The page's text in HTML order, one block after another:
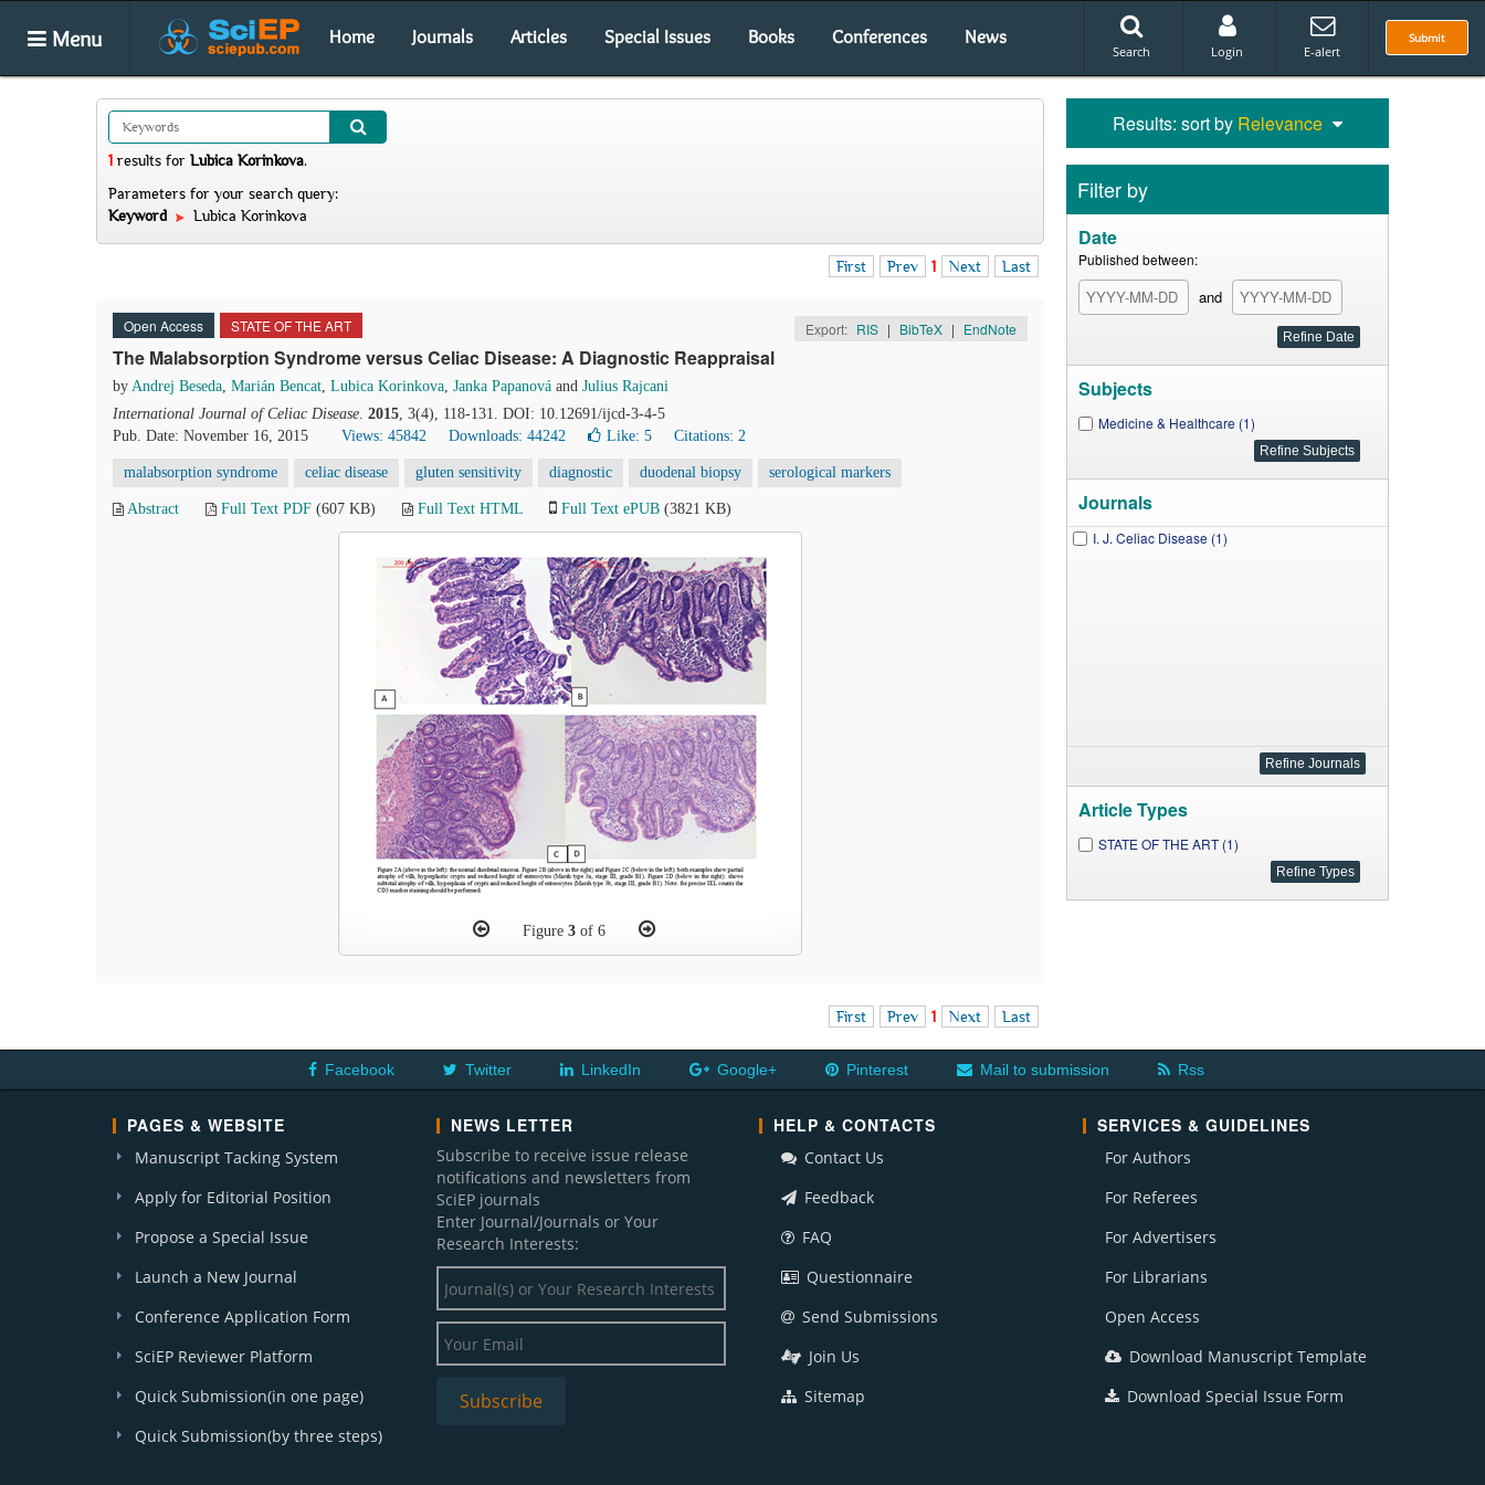
Menu Home Journals Articles Special Issues Books Conferences News Submit
Search Login E-alert
1 results for Lubica Korinkova.
Parameters for your search query:
Keyword
Lubica Korinkova
First Prev 1 Next Last
Open Access STATE OF THE ART Export: RIS | BibTeX | EndNote
The Malabsorption Syndrome versus Celiac Disease: A Diagnostic Reappraisal
by Andrej Beseda, Marián Bencat, Lubica Korinkova, Janka Papanová and Julius Rajcani
International Journal of Celiac Disease. 2015, 3(4), 118-131. DOI: 10.12691/ijcd-3-4-5
Pub. Date: November 16, 2015
Views: 45842 Downloads: 44242 Like: 5 Citations: 2
malabsorption syndrome celiac disease gluten sensitivity diagnostic duodenal biopsy serological markers
Abstract Full Text PDF (607 KB) Full Text HTML Full Text ePUB (3821 KB)
Figure3 of 6
First Prev 1 Next Last
Results: sort by Relevance
Filter by
Date
Published between:
and
Subjects
Medicine & Healthcare (1)
Journals
I. J. Celiac Disease (1)
Article Types
STATE OF THE ART (1)
Facebook Twitter LinkedIn Google+ Pinterest Mail to submission Rss
PAGES & WEBSITE
Manuscript Tacking System
Apply for Editorial Position
Propose a Special Issue
Launch a New Journal
Conference Application Form
SciEP Reviewer Platform
Quick Submission(in one page)
Quick Submission(by three steps)
NEWS LETTER
Subscribe to receive issue release
notifications and newsletters from
SciEP journals
Enter Journal/Journals or Your
Research Interests:
HELP & CONTACTS
Contact Us
Feedback
FAQ
Questionnaire
Send Submissions
Join Us
Sitemap
SERVICES & GUIDELINES
For Authors
For Referees
For Advertisers
For Librarians
Open Access
Download Manuscript Template
Download Special Issue Form